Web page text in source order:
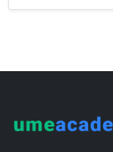
Hampi